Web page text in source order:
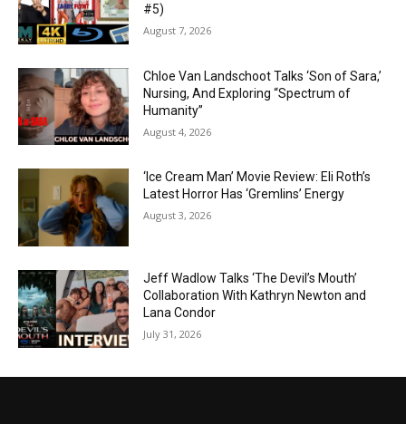
#5)
August 7, 2026
Chloe Van Landschoot Talks ‘Son of Sara,’
Nursing, And Exploring “Spectrum of
Humanity”
August 4, 2026
‘Ice Cream Man’ Movie Review: Eli Roth’s
Latest Horror Has ‘Gremlins’ Energy
August 3, 2026
Jeff Wadlow Talks ‘The Devil’s Mouth’
Collaboration With Kathryn Newton and
Lana Condor
July 31, 2026